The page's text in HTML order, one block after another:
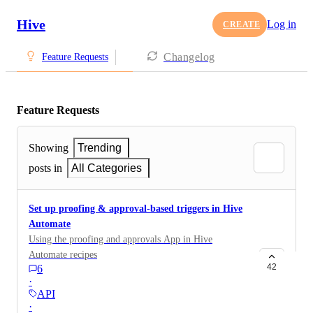
Hive CREATE Log in
Feature Requests Changelog
Feature Requests
Showing
Trending
posts in
All Categories
Set up proofing & approval-based triggers in Hive
Automate
Using the proofing and approvals App in Hive
Automate recipes
6
·
API
·
42